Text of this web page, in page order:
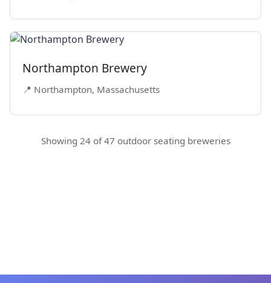
Northampton Brewery
📍 Northampton, Massachusetts
Showing 24 of 47 outdoor seating breweries